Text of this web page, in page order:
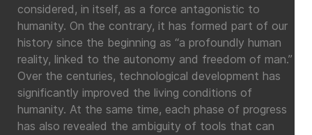
considered, in itself, as a force antagonistic to
humanity. On the contrary, it has formed part of our
history since the beginning as “a profoundly human
reality, linked to the autonomy and freedom of man.”
Over the centuries, technological development has
significantly improved the living conditions of
humanity. At the same time, each phase of progress
has also revealed the ambiguity of tools that can